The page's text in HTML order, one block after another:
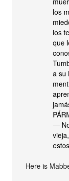
los
los
que
a su
—
Here is